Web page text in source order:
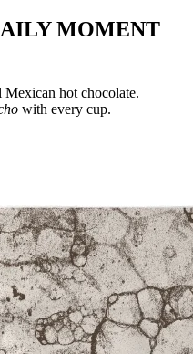
MOMENT
hot chocolate.
with every cup.